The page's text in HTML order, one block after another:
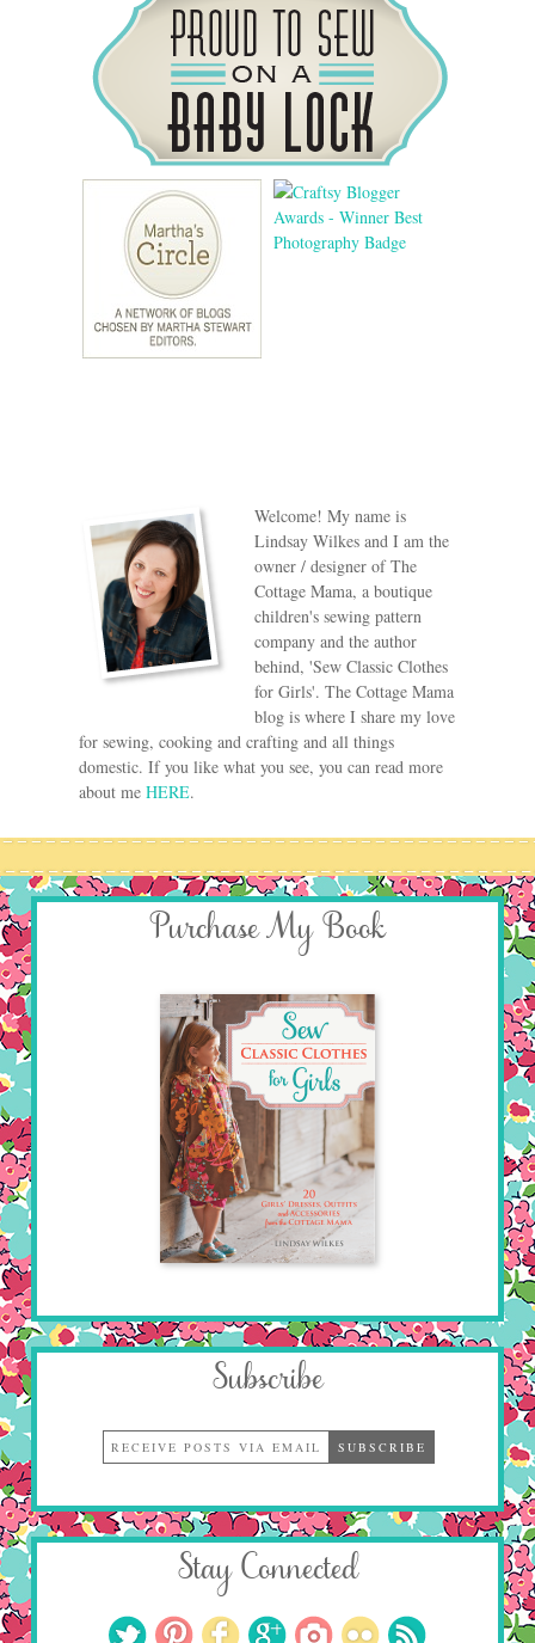
Welcome! My name is
Lindsay Wilkes and I am the
owner / designer of The
Cottage Mama, a boutique
children's sewing pattern
company and the author
behind, 'Sew Classic Clothes
for Girls'. The Cottage Mama
blog is where I share my love
for sewing, cooking and crafting and all things
domestic. If you like what you see, you can read more
about me HERE.
Purchase My Book
Subscribe
Stay Connected